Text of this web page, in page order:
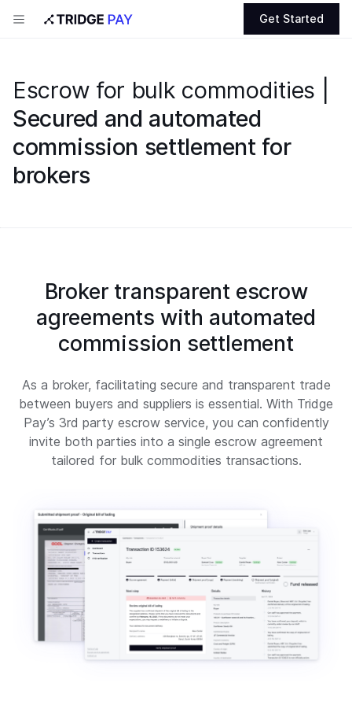
Get Started
Escrow for bulk commodities |
Secured and automated
commission settlement for
brokers
Broker transparent escrow
agreements with automated
commission settlement
As a broker, facilitating secure and transparent trade
between buyers and suppliers is essential. With Tridge
Pay’s 3rd party escrow service, you can confidently
invite both parties into a single escrow agreement
tailored for bulk commodities transactions.